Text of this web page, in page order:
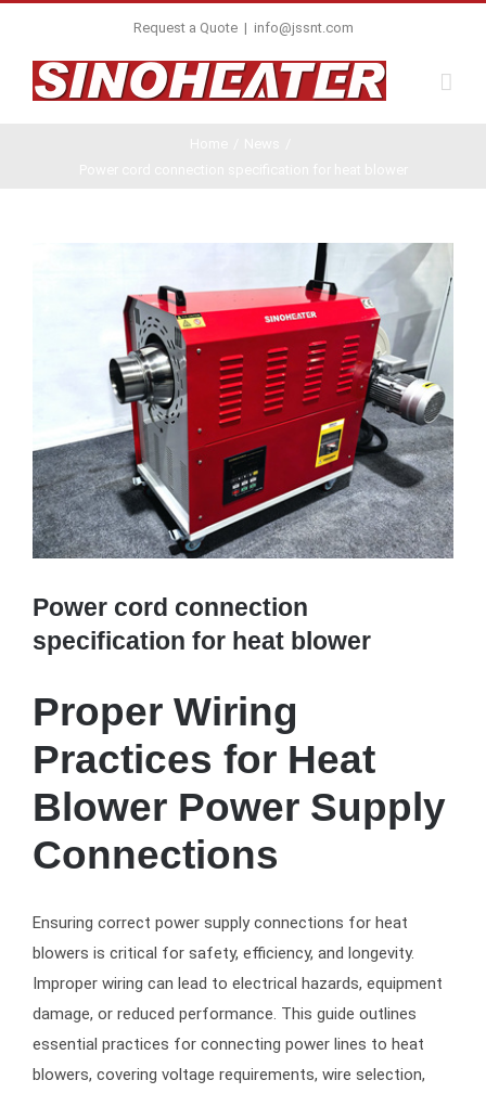
Request a Quote | info@jssnt.com
Power cord connection
specification for heat blower
Proper Wiring
Practices for Heat
Blower Power Supply
Connections
Ensuring correct power supply connections for heat
blowers is critical for safety, efficiency, and longevity.
Improper wiring can lead to electrical hazards, equipment
damage, or reduced performance. This guide outlines
essential practices for connecting power lines to heat
blowers, covering voltage requirements, wire selection,